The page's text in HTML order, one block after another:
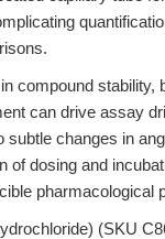
compound stability,
can drive assay
subtle changes in
of dosing and
pharmacological
(SKU